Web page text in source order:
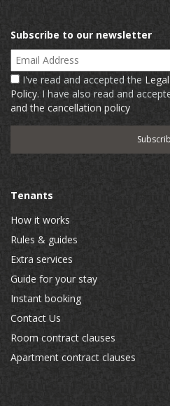
Subscribe to our newsletter
Email Address
I've read and accepted the
Policy. I have also read and
and the cancellation policy
Tenants
How it works
Rules & guides
Extra services
Guide for your stay
Instant booking
Contact Us
Room contract clauses
Apartment contract clauses